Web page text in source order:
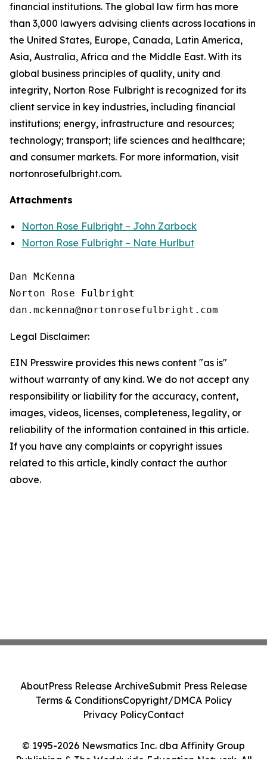
financial institutions. The global law firm has more
than 3,000 lawyers advising clients across locations in
the United States, Europe, Canada, Latin America,
Asia, Australia, Africa and the Middle East. With its
global business principles of quality, unity and
integrity, Norton Rose Fulbright is recognized for its
client service in key industries, including financial
institutions; energy, infrastructure and resources;
technology; transport; life sciences and healthcare;
and consumer markets. For more information, visit
nortonrosefulbright.com.
Attachments
Norton Rose Fulbright – John Zarbock
Norton Rose Fulbright – Nate Hurlbut
Dan McKenna
Norton Rose Fulbright
Legal Disclaimer:
EIN Presswire provides this news content "as is"
without warranty of any kind. We do not accept any
responsibility or liability for the accuracy, content,
images, videos, licenses, completeness, legality, or
reliability of the information contained in this article.
If you have any complaints or copyright issues
related to this article, kindly contact the author
above.
© 1995-2026 Newsmatics Inc. dba Affinity Group
Publishing & The Worldwide Education Network. All
AboutPress Release ArchiveSubmit Press Release
Terms & ConditionsCopyright/DMCA Policy
Privacy PolicyContact